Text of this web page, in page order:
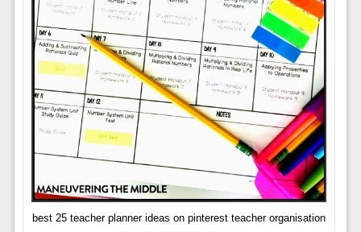
best 25 teacher planner ideas on pinterest teacher organisation